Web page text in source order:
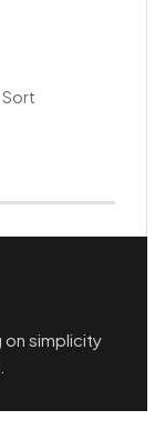
Sort
simplicity